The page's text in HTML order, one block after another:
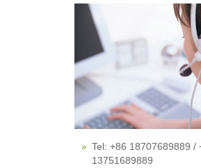
Tel: +86 18707689889 /
13751689889